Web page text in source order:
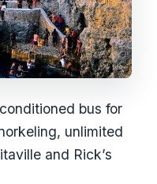
bus for
unlimited
and Rick’s